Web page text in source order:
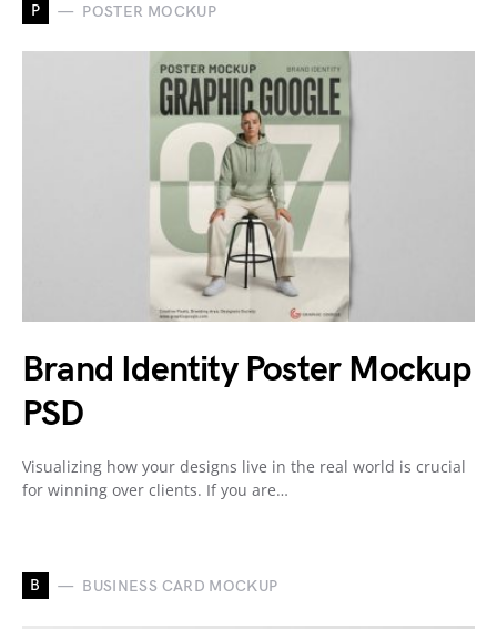
P POSTER MOCKUP
Brand Identity Poster Mockup
PSD
Visualizing how your designs live in the real world is crucial
for winning over clients. If you are…
B BUSINESS CARD MOCKUP